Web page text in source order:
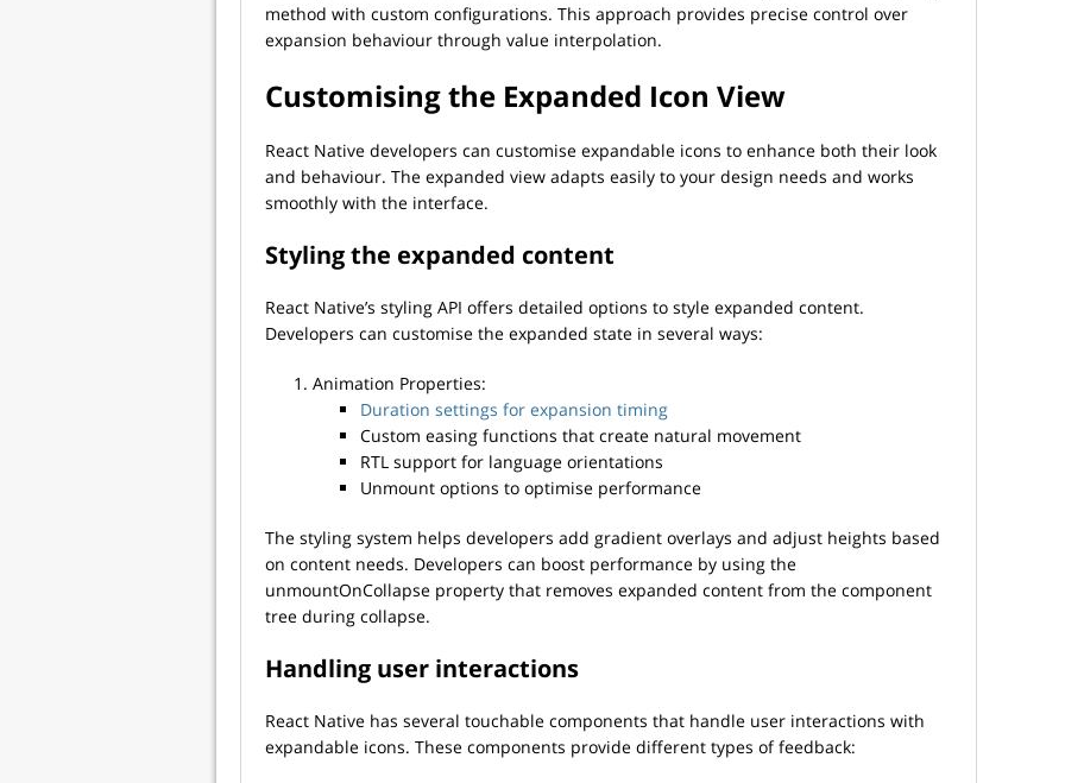
method with custom configurations. This approach provides precise control over
expansion behaviour through value interpolation.
Customising the Expanded Icon View
React Native developers can customise expandable icons to enhance both their look
and behaviour. The expanded view adapts easily to your design needs and works
smoothly with the interface.
Styling the expanded content
React Native’s styling API offers detailed options to style expanded content.
Developers can customise the expanded state in several ways:
Animation Properties:
Duration settings for expansion timing
Custom easing functions that create natural movement
RTL support for language orientations
Unmount options to optimise performance
The styling system helps developers add gradient overlays and adjust heights based
on content needs. Developers can boost performance by using the
unmountOnCollapse property that removes expanded content from the component
tree during collapse.
Handling user interactions
React Native has several touchable components that handle user interactions with
expandable icons. These components provide different types of feedback: